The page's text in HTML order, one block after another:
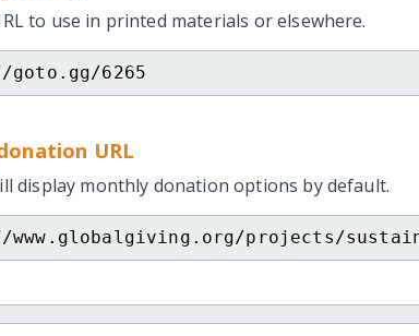
to use in printed materials or elsewhere.
6265
URL
display monthly donation options by default.
projects/